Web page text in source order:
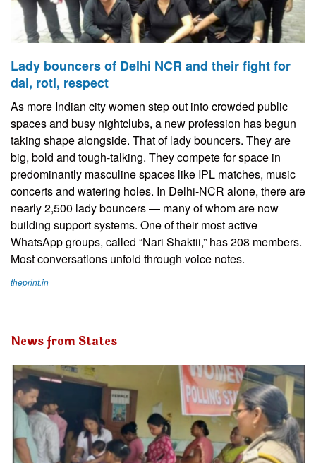
Lady bouncers of Delhi NCR and their fight for
dal, roti, respect
As more Indian city women step out into crowded public
spaces and busy nightclubs, a new profession has begun
taking shape alongside. That of lady bouncers. They are
big, bold and tough-talking. They compete for space in
predominantly masculine spaces like IPL matches, music
concerts and watering holes. In Delhi-NCR alone, there are
nearly 2,500 lady bouncers — many of whom are now
building support systems. One of their most active
WhatsApp groups, called “Nari Shaktii,” has 208 members.
Most conversations unfold through voice notes.
theprint.in
News from States